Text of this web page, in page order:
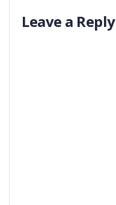
Leave a Reply